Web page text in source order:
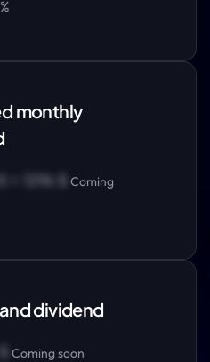
monthly
= 1296 $
Coming
dividend
Coming soon